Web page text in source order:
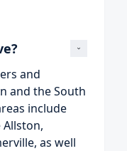
and
and the South
include
as well